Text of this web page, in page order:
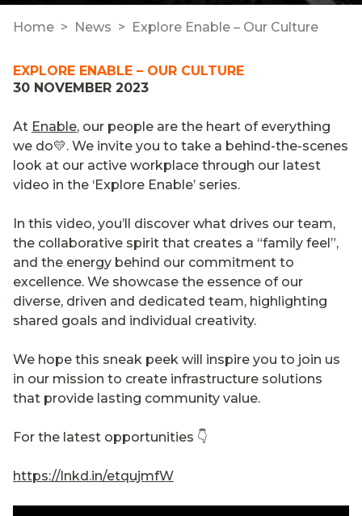
Home News Explore Enable – Our Culture
EXPLORE ENABLE – OUR CULTURE
30 NOVEMBER 2023
At Enable, our people are the heart of everything
we do💛. We invite you to take a behind-the-scenes
look at our active workplace through our latest
video in the ‘Explore Enable’ series.
In this video, you’ll discover what drives our team,
the collaborative spirit that creates a “family feel”,
and the energy behind our commitment to
excellence. We showcase the essence of our
diverse, driven and dedicated team, highlighting
shared goals and individual creativity.
We hope this sneak peek will inspire you to join us
in our mission to create infrastructure solutions
that provide lasting community value.
For the latest opportunities 👇
https://lnkd.in/etqujmfW